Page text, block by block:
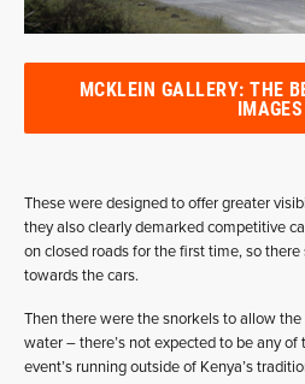
MCKLEIN GALLERY: THE
IMAGES
These were designed to offer greater
they also clearly demarked competitive
on closed roads for the first time, so
towards the cars.
Then there were the snorkels to allow
water – there’s not expected to be any
event’s running outside of Kenya’s